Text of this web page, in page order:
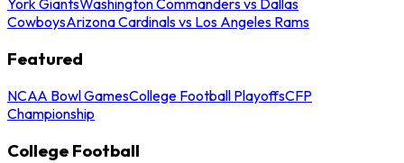
York GiantsWashington Commanders vs Dallas
CowboysArizona Cardinals vs Los Angeles Rams
Featured
NCAA Bowl GamesCollege Football PlayoffsCFP
Championship
College Football